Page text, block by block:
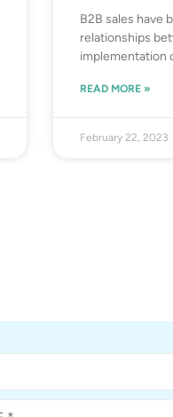
B2B sales have
relationships
implementation
READ MORE »
February 22, 2023